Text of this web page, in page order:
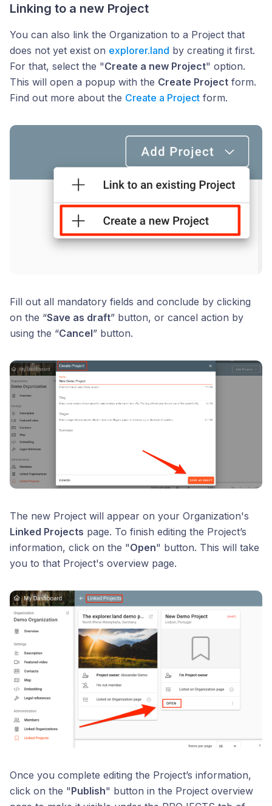
Linking to a new Project
You can also link the Organization to a Project that
does not yet exist on explorer.land by creating it first.
For that, select the "Create a new Project" option.
This will open a popup with the Create Project form.
Find out more about the Create a Project form.
Fill out all mandatory fields and conclude by clicking
on the “Save as draft” button, or cancel action by
using the “Cancel” button.
The new Project will appear on your Organization's
Linked Projects page. To finish editing the Project’s
information, click on the "Open" button. This will take
you to that Project's overview page.
Once you complete editing the Project’s information,
click on the "Publish" button in the Project overview